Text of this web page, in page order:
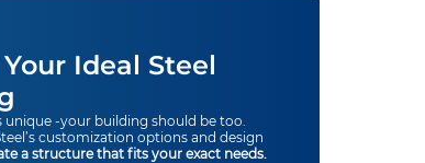
Ideal Steel
unique -your building should be too.
customization options and design
a structure that fits your exact needs.